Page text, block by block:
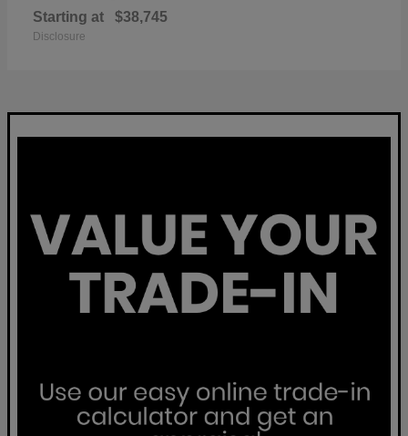
Starting at $38,745
Disclosure